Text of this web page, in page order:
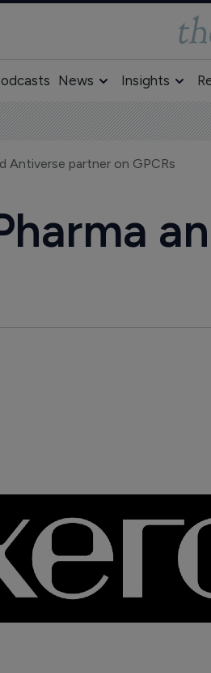
News Insights
Antiverse partner on GPCRs